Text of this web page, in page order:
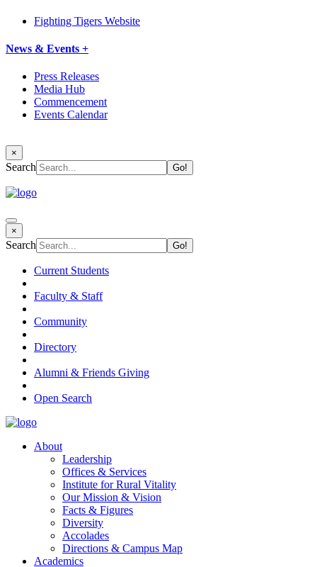
Fighting Tigers Website
News & Events +
Press Releases
Media Hub
Commencement
Events Calendar
×
Search
×
Search
Current Students
Faculty & Staff
Community
Directory
Alumni & Friends Giving
Open Search
About
Leadership
Offices & Services
Institute for Rural Vitality
Our Mission & Vision
Facts & Figures
Diversity
Accolades
Directions & Campus Map
Academics